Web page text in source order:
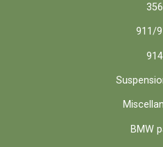
356
911/
914
BMW